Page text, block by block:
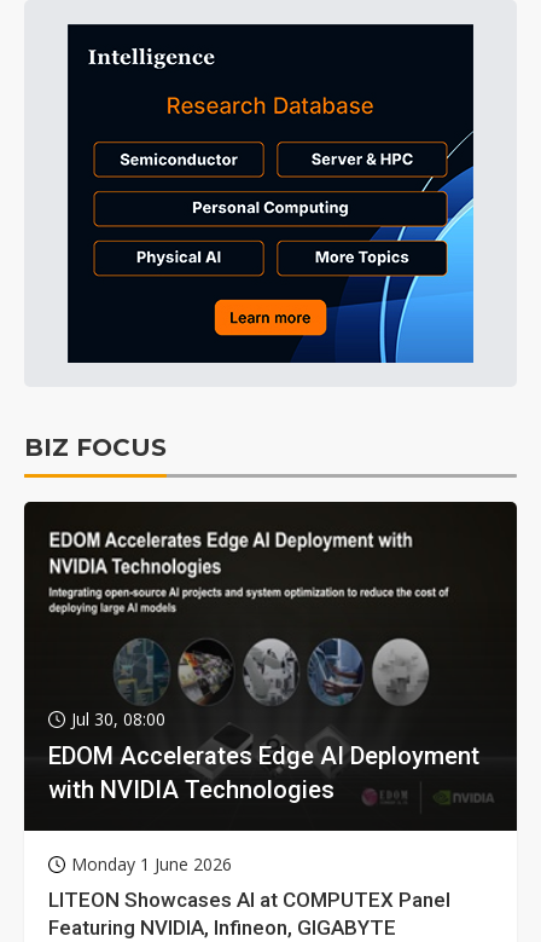
BIZ FOCUS
Jul 30, 08:00
EDOM Accelerates Edge AI Deployment
with NVIDIA Technologies
Monday 1 June 2026
LITEON Showcases AI at COMPUTEX Panel
Featuring NVIDIA, Infineon, GIGABYTE